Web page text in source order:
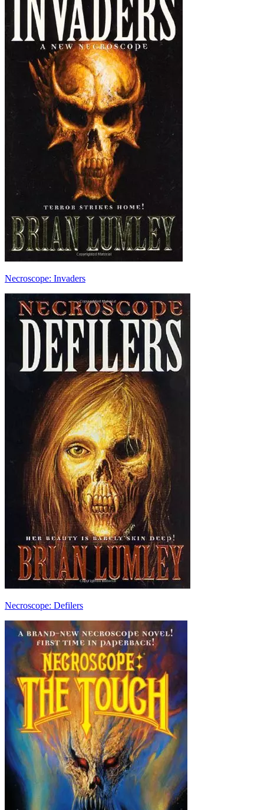
Necroscope: Invaders
Necroscope: Defilers